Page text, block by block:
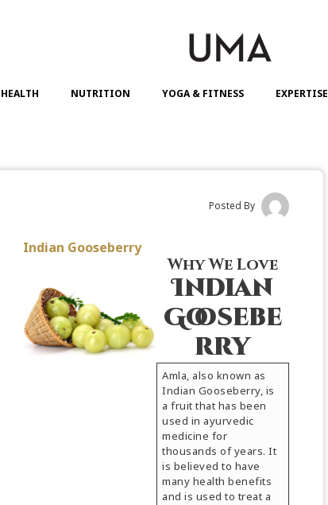
HEALTH NUTRITION YOGA & FITNESS EXPERTISE
Posted By
Indian Gooseberry
Why We Love
Indian
Goosebe
rry
Amla, also known as
Indian Gooseberry, is
a fruit that has been
used in ayurvedic
medicine for
thousands of years. It
is believed to have
many health benefits
and is used to treat a